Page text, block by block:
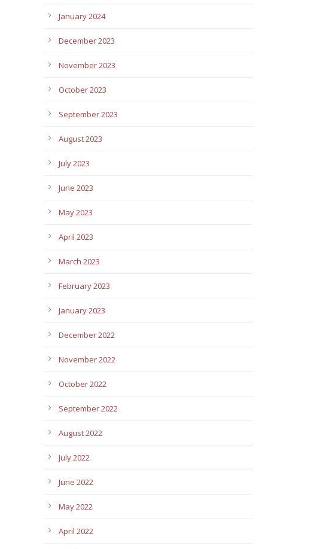
January 2024
December 2023
November 2023
October 2023
September 2023
August 2023
July 2023
June 2023
May 2023
April 2023
March 2023
February 2023
January 2023
December 2022
November 2022
October 2022
September 2022
August 2022
July 2022
June 2022
May 2022
April 2022